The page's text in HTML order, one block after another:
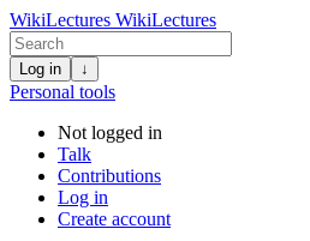
WikiLectures WikiLectures
Log in ↓
Personal tools
Not logged in
Talk
Contributions
Log in
Create account